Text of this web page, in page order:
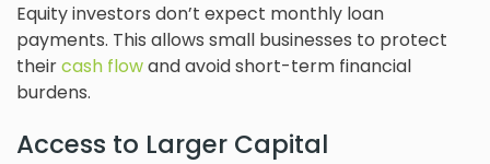
Equity investors don’t expect monthly loan
payments. This allows small businesses to protect
theircash flowand avoid short-term financial
burdens.
Access to Larger Capital